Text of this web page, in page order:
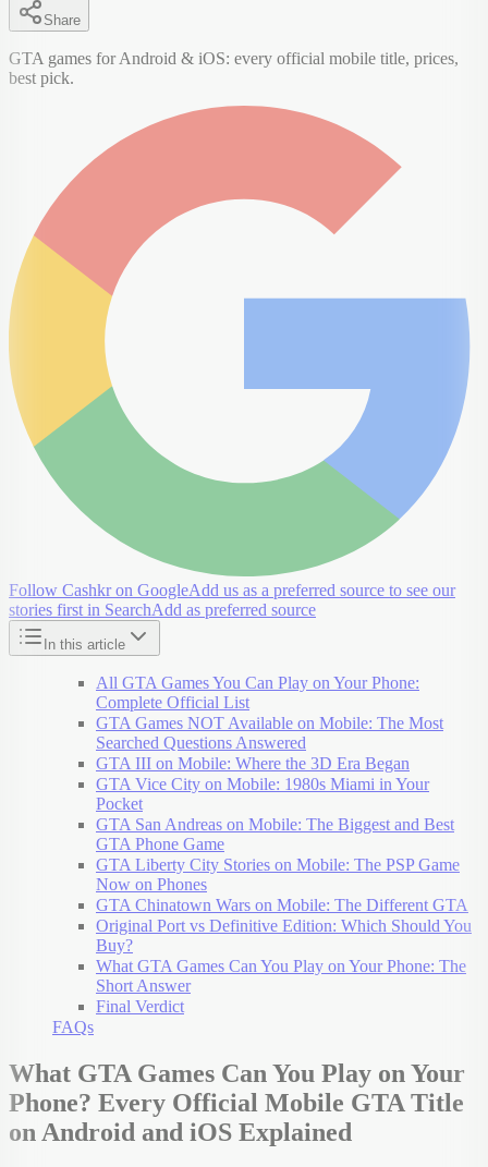
Share
GTA games for Android & iOS: every official mobile title, prices,
best pick.
Follow Cashkr on GoogleAdd us as a preferred source to see our
stories first in SearchAdd as preferred source
In this article
All GTA Games You Can Play on Your Phone:
Complete Official List
GTA Games NOT Available on Mobile: The Most
Searched Questions Answered
GTA III on Mobile: Where the 3D Era Began
GTA Vice City on Mobile: 1980s Miami in Your
Pocket
GTA San Andreas on Mobile: The Biggest and Best
GTA Phone Game
GTA Liberty City Stories on Mobile: The PSP Game
Now on Phones
GTA Chinatown Wars on Mobile: The Different GTA
Original Port vs Definitive Edition: Which Should You
Buy?
What GTA Games Can You Play on Your Phone: The
Short Answer
Final Verdict
FAQs
What GTA Games Can You Play on Your
Phone? Every Official Mobile GTA Title
on Android and iOS Explained